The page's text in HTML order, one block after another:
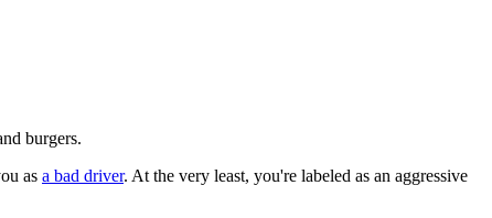
burgers.
as a bad driver. At the very least, you're labeled as an aggressive